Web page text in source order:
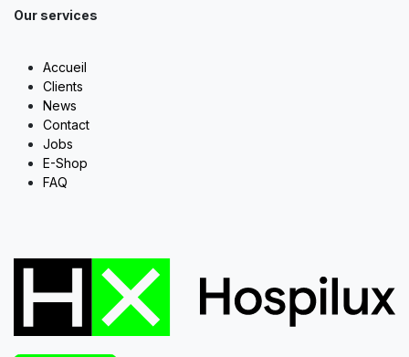
Our services
Accueil
Clients
News
Contact
Jobs
E-Shop
FAQ